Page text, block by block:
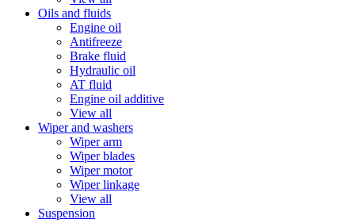
Oils and fluids
Engine oil
Antifreeze
Brake fluid
Hydraulic oil
AT fluid
Engine oil additive
View all
Wiper and washers
Wiper arm
Wiper blades
Wiper motor
Wiper linkage
View all
Suspension